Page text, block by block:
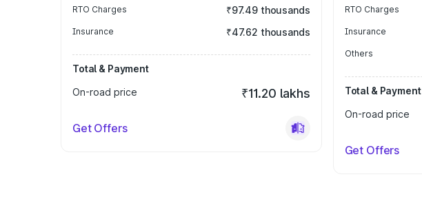
RTO Charges ₹97.49 thousands
Insurance ₹47.62 thousands
Total & Payment
On-road price
₹11.20 lakhs
Get Offers
RTO Charges
Insurance
Others
Total & Payment
On-road price
Get Offers